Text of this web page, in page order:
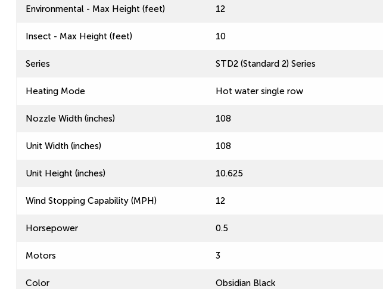
Environmental - Max Height (feet) 12
Insect - Max Height (feet) 10
Series STD2 (Standard 2) Series
Heating Mode Hot water single row
Nozzle Width (inches) 108
Unit Width (inches) 108
Unit Height (inches) 10.625
Wind Stopping Capability (MPH) 12
Horsepower 0.5
Motors 3
Color Obsidian Black